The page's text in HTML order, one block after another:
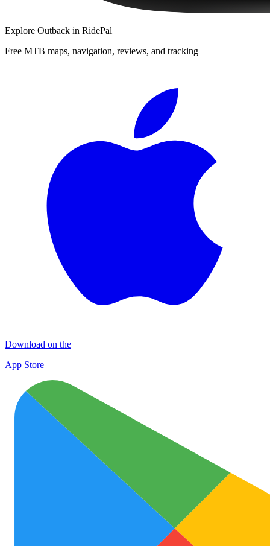
Explore Outback in RidePal
Free MTB maps, navigation, reviews, and tracking
Download on the
App Store